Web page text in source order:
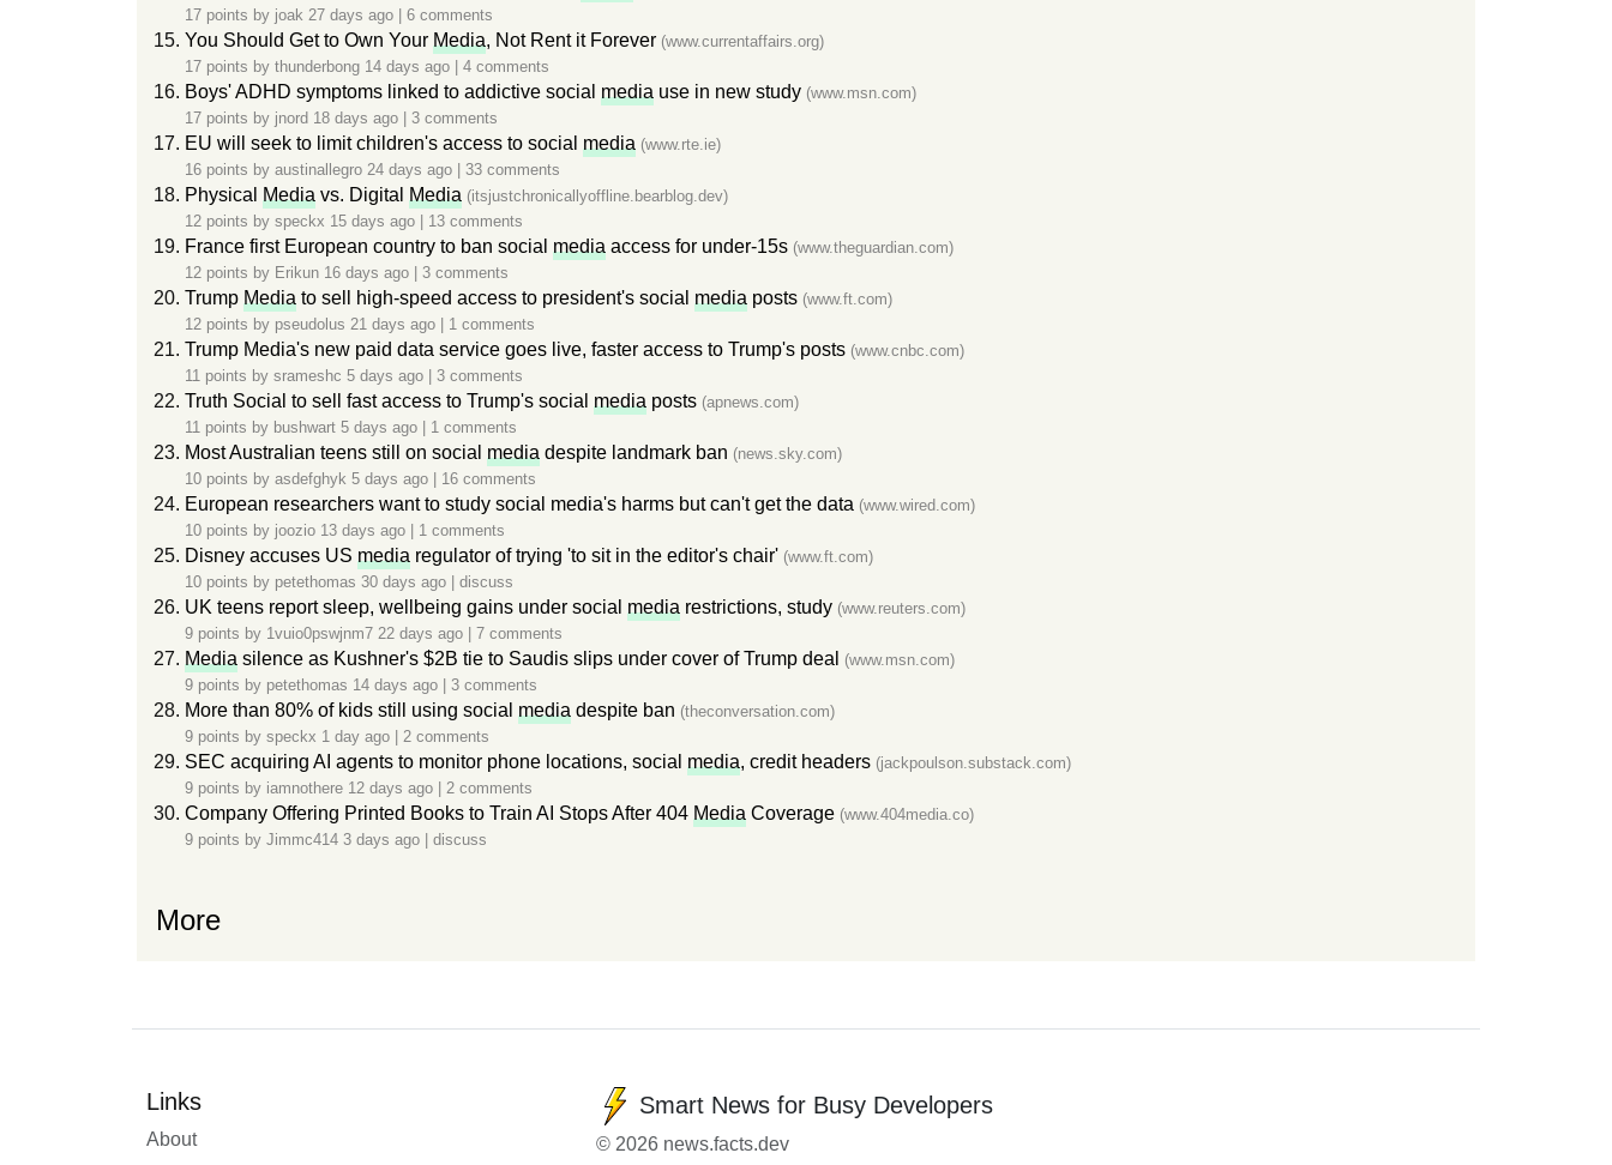
17 points by joak 27 days ago 6 comments
You Should Get to Own Your Media, Not Rent it Forever (www.currentaffairs.org)
17 points by thunderbong 14 days ago 4 comments
Boys' ADHD symptoms linked to addictive social media use in new study (www.msn.com)
17 points by jnord 18 days ago 3 comments
EU will seek to limit children's access to social media (www.rte.ie)
16 points by austinallegro 24 days ago 33 comments
Physical Media vs. Digital Media (itsjustchronicallyoffline.bearblog.dev)
12 points by speckx 15 days ago 13 comments
France first European country to ban social media access for under-15s (www.theguardian.com)
12 points by Erikun 16 days ago 3 comments
Trump Media to sell high-speed access to president's social media posts (www.ft.com)
12 points by pseudolus 21 days ago 1 comments
Trump Media's new paid data service goes live, faster access to Trump's posts (www.cnbc.com)
11 points by srameshc 5 days ago 3 comments
Truth Social to sell fast access to Trump's social media posts (apnews.com)
11 points by bushwart 5 days ago 1 comments
Most Australian teens still on social media despite landmark ban (news.sky.com)
10 points by asdefghyk 5 days ago 16 comments
European researchers want to study social media's harms but can't get the data (www.wired.com)
10 points by joozio 13 days ago 1 comments
Disney accuses US media regulator of trying 'to sit in the editor's chair' (www.ft.com)
10 points by petethomas 30 days ago discuss
UK teens report sleep, wellbeing gains under social media restrictions, study (www.reuters.com)
9 points by 1vuio0pswjnm7 22 days ago 7 comments
Media silence as Kushner's $2B tie to Saudis slips under cover of Trump deal
(www.msn.com)
9 points by petethomas 14 days ago 3 comments
More than 80% of kids still using social media despite ban (theconversation.com)
9 points by speckx 1 day ago 2 comments
SEC acquiring AI agents to monitor phone locations, social media, credit headers (jackpoulson.substack.com)
9 points by iamnothere 12 days ago 2 comments
Company Offering Printed Books to Train AI Stops After 404 Media Coverage (www.404media.co)
9 points by Jimmc414 3 days ago discuss
More
Links
About
Smart News for Busy Developers
© 2026 news.facts.dev